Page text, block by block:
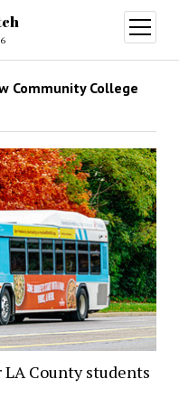
open
menu
Community College
County students